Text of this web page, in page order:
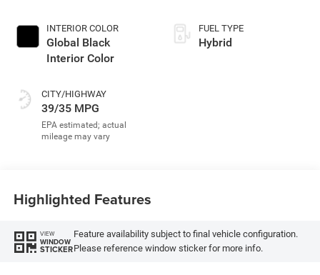
INTERIOR COLOR
Global Black
Interior Color
CITY/HIGHWAY
39/35 MPG
FUEL TYPE
Hybrid
Highlighted Features
VIEW
WINDOW
STICKER
Feature availability subject to final vehicle configuration.
Please reference window sticker for more info.